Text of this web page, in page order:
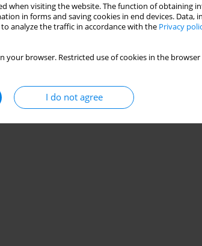
when visiting the website. The function of obtaining
in forms and saving cookies in end devices. Data,
analyze the traffic in accordance with the Privacy
your browser. Restricted use of cookies in the
I do not agree